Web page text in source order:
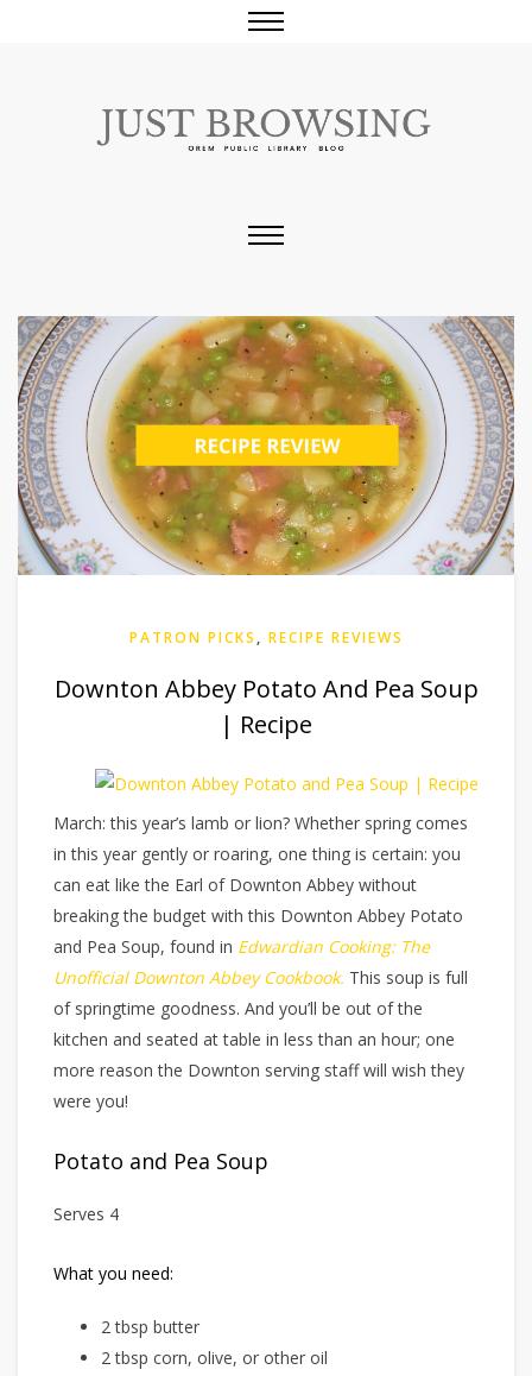
PATRON PICKS , RECIPE REVIEWS
Downton Abbey Potato And Pea Soup
| Recipe
March: this year’s lamb or lion? Whether spring comes
in this year gently or roaring, one thing is certain: you
can eat like the Earl of Downton Abbey without
breaking the budget with this Downton Abbey Potato
and Pea Soup, found in Edwardian Cooking: The
Unofficial Downton Abbey Cookbook. This soup is full
of springtime goodness. And you’ll be out of the
kitchen and seated at table in less than an hour; one
more reason the Downton serving staff will wish they
were you!
Potato and Pea Soup
Serves 4
What you need:
2 tbsp butter
2 tbsp corn, olive, or other oil